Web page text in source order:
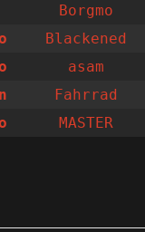
Borgmo
Blackened
asam
Fahrrad
MASTER